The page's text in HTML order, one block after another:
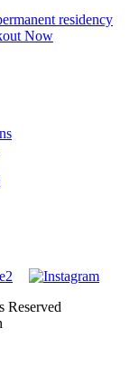
residency
Now
Reserved